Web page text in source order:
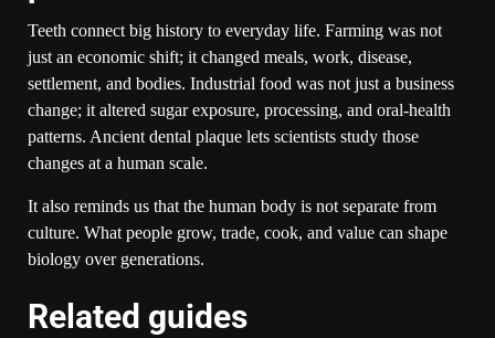
Teeth connect big history to everyday life. Farming was not
just an economic shift; it changed meals, work, disease,
settlement, and bodies. Industrial food was not just a business
change; it altered sugar exposure, processing, and oral-health
patterns. Ancient dental plaque lets scientists study those
changes at a human scale.
It also reminds us that the human body is not separate from
culture. What people grow, trade, cook, and value can shape
biology over generations.
Related guides